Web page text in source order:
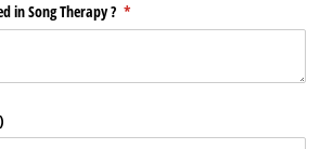
in Song Therapy ? *
(required)